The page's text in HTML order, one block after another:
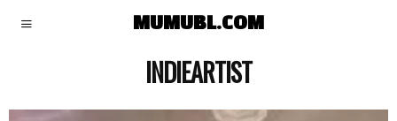
MUMUBL.COM
INDIEARTIST